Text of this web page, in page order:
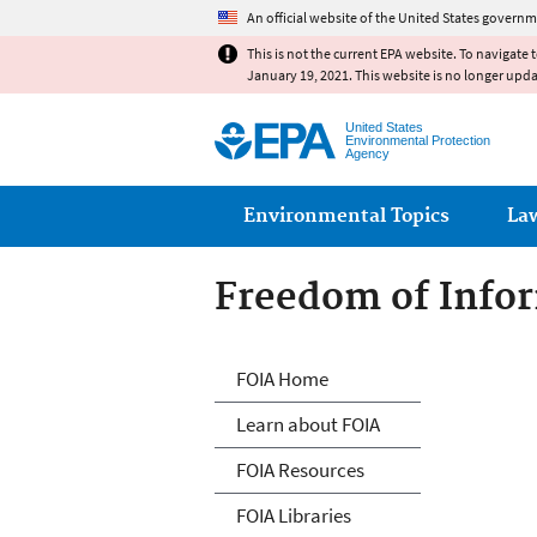
An official website of the United States
This is not the current EPA website. To navigate
January 19, 2021. This website is no longer
United States
Environmental Protection
Agency
Main menu
Environmental Topics
Freedom of
Freedom of
FOIA Home
Learn about FOIA
FOIA Resources
FOIA Libraries